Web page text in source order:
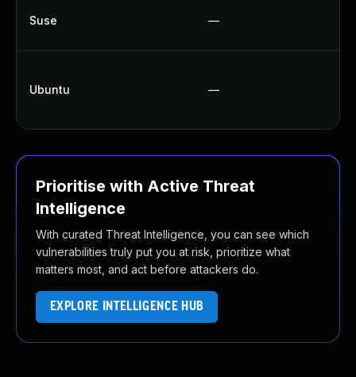
Suse —
Ubuntu —
Prioritise with Active Threat
Intelligence
With curated Threat Intelligence, you can see which
vulnerabilities truly put you at risk, prioritize what
matters most, and act before attackers do.
EXPLORE INTELLIGENCE HUB